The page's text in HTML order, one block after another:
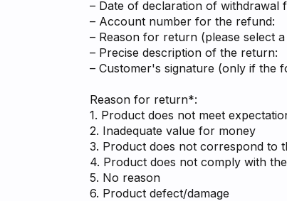
– Date of declaration of withdrawal
– Account number for the refund:
– Reason for return (please select
– Precise description of the return:
– Customer's signature (only if the
Reason for return*:
1. Product does not meet
2. Inadequate value for money
3. Product does not correspond to
4. Product does not comply with
5. No reason
6. Product defect/damage